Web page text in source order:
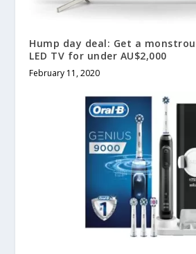
Hump day deal: Get a
LED TV for under AU$2,000
February 11, 2020